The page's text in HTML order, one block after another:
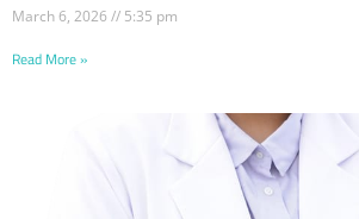
March 6, 2026 5:35 pm
Read More »